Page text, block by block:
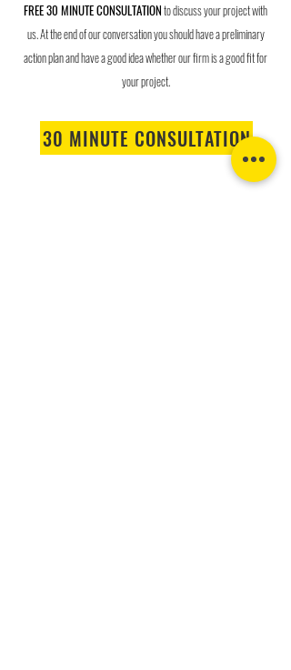
FREE 30 MINUTE CONSULTATIONto discuss your project with
us.At the end of our conversation you should have a preliminary
action plan and have a good idea whether our firm is a good fit for
your project.
30 MINUTE CONSULTATION